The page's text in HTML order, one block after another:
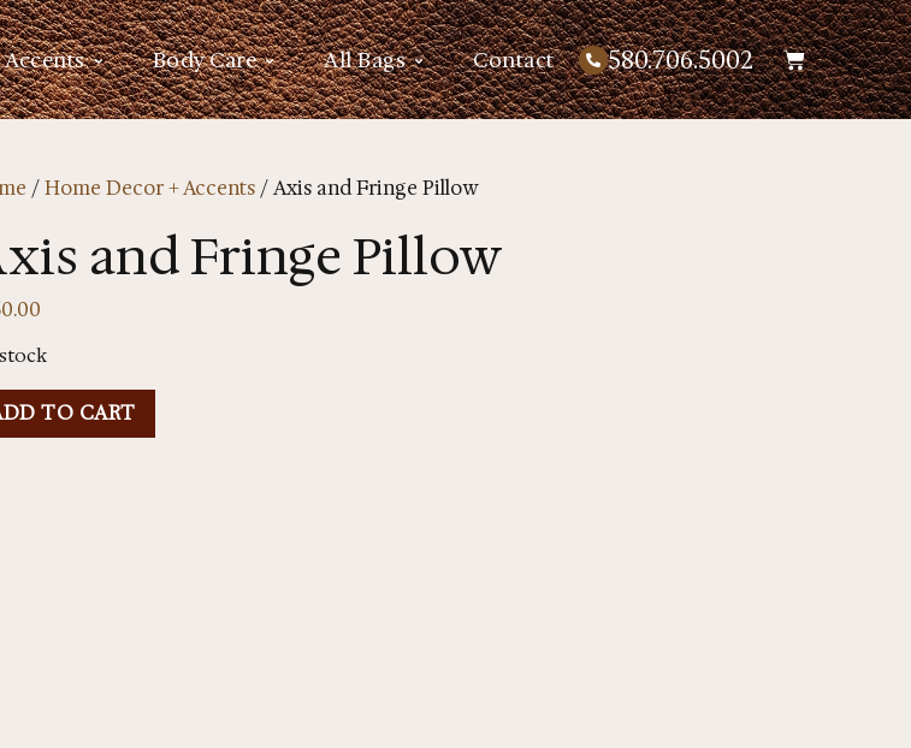
Body Care All Bags Contact 580.706.5002
/Home Decor + Accents / Axis and Fringe Pillow
and Fringe Pillow
TO CART